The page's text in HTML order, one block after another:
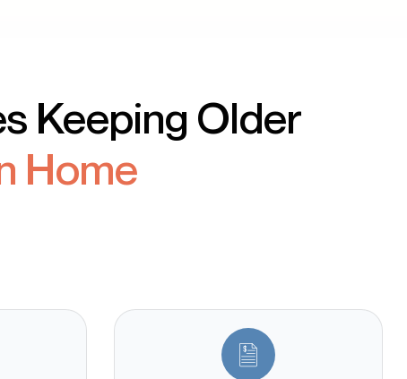
Keeping Older
Home